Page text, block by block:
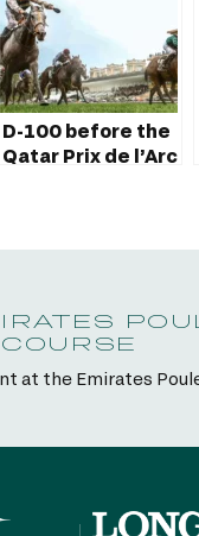
D-100 before the
Qatar Prix de l’Arc
the Emirates